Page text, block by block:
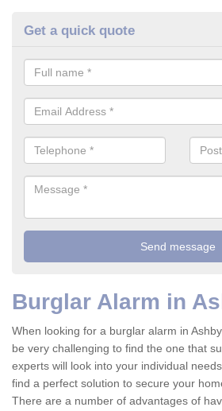
Get a quick quote
Burglar Alarm in
When looking for a burglar alarm in
be very challenging to find the one that
experts will look into your individual
find a perfect solution to secure your
There are a number of advantages of